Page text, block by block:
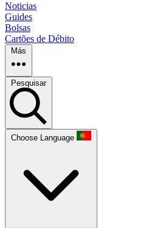
Noticias
Guides
Bolsas
Cartões de Débito
Más
Pesquisar
Choose Language